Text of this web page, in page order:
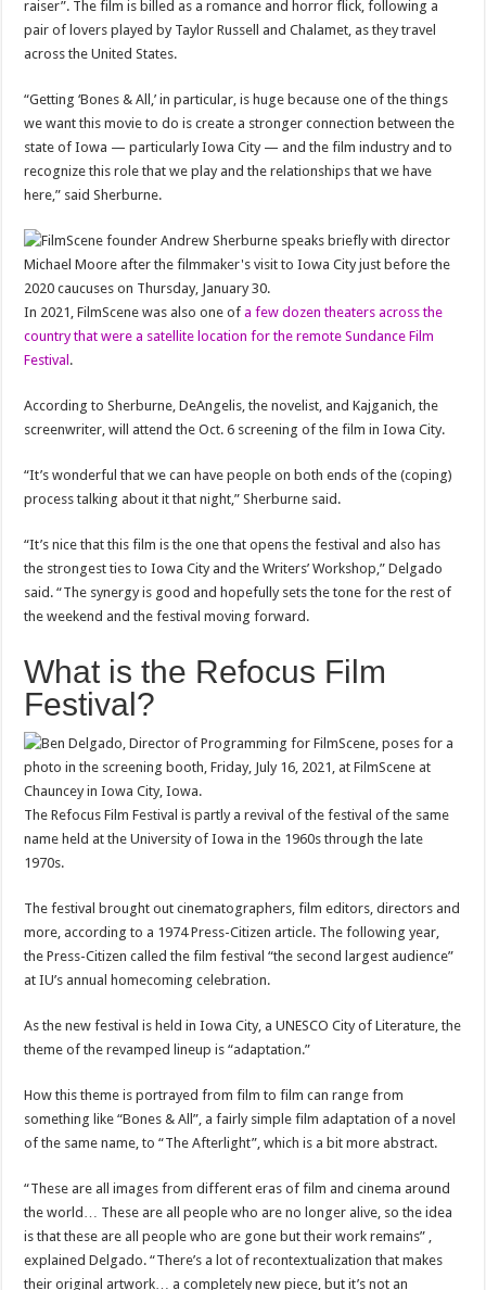
raiser”. The film is billed as a romance and horror flick, following a
pair of lovers played by Taylor Russell and Chalamet, as they travel
across the United States.
“Getting ‘Bones & All,’ in particular, is huge because one of the things
we want this movie to do is create a stronger connection between the
state of Iowa — particularly Iowa City — and the film industry and to
recognize this role that we play and the relationships that we have
here,” said Sherburne.
In 2021, FilmScene was also one ofa few dozen theaters across the
country that were a satellite location for the remote Sundance Film
Festival .
According to Sherburne, DeAngelis, the novelist, and Kajganich, the
screenwriter, will attend the Oct. 6 screening of the film in Iowa City.
“It’s wonderful that we can have people on both ends of the (coping)
process talking about it that night,” Sherburne said.
“It’s nice that this film is the one that opens the festival and also has
the strongest ties to Iowa City and the Writers’ Workshop,” Delgado
said. “The synergy is good and hopefully sets the tone for the rest of
the weekend and the festival moving forward.
What is the Refocus Film
Festival?
The Refocus Film Festival is partly a revival of the festival of the same
name held at the University of Iowa in the 1960s through the late
1970s.
The festival brought out cinematographers, film editors, directors and
more, according to a 1974 Press-Citizen article. The following year,
the Press-Citizen called the film festival “the second largest audience”
at IU’s annual homecoming celebration.
As the new festival is held in Iowa City, a UNESCO City of Literature, the
theme of the revamped lineup is “adaptation.”
How this theme is portrayed from film to film can range from
something like “Bones & All”, a fairly simple film adaptation of a novel
of the same name, to “The Afterlight”, which is a bit more abstract.
“These are all images from different eras of film and cinema around
the world… These are all people who are no longer alive, so the idea
is that these are all people who are gone but their work remains” ,
explained Delgado. “There’s a lot of recontextualization that makes
their original artwork… a completely new piece, but it’s not an